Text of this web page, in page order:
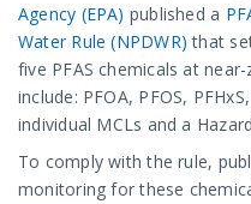
Agency (EPA) published a
Water Rule (NPDWR) that
five PFAS chemicals at
include: PFOA, PFOS,
individual MCLs and a
To comply with the rule,
monitoring for these